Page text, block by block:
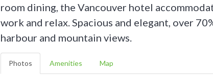
room dining, the Vancouver hotel
work and relax. Spacious and elegant, over
harbour and mountain views.
Photos Amenities Map